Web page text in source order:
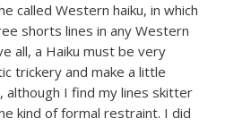
called Western haiku, in which
shorts lines in any Western
all, a Haiku must be very
trickery and make a little
although I find my lines skitter
kind of formal restraint. I did